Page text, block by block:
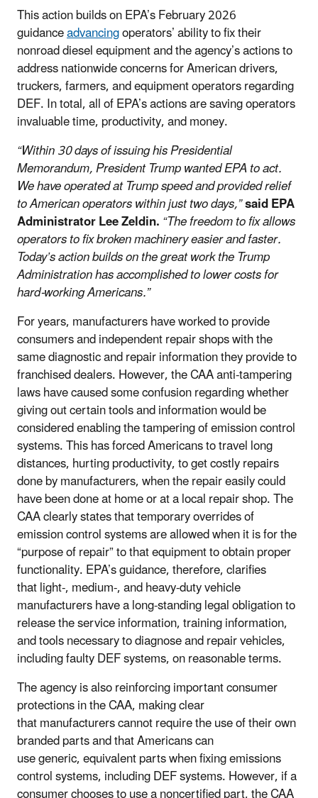
This action builds on EPA’s February 2026
guidanceadvancingoperators’ ability to fix their
nonroad diesel equipment and the agency’s actions to
address nationwide concerns for American drivers,
truckers, farmers, and equipment operators regarding
DEF. In total, all of EPA’s actions are saving operators
invaluable time, productivity, and money.
“Within 30 days of issuing his Presidential
Memorandum, President Trump wanted EPA to act.
We have operated at Trump speed and provided relief
to American operators within just two days,”said EPA
Administrator Lee Zeldin.“The freedom to fix allows
operators to fix broken machinery easier and faster.
Today’s action builds on the great work the Trump
Administration has accomplished to lower costs for
hard-working Americans.”
For years, manufacturers have worked to provide
consumers and independent repair shops with the
same diagnostic and repair information they provide to
franchised dealers. However, the CAA anti-tampering
laws have caused some confusion regarding whether
giving out certain tools and information would be
considered enabling the tampering of emission control
systems. This has forced Americans to travel long
distances, hurting productivity, to get costly repairs
done by manufacturers, when the repair easily could
have been done at home or at a local repair shop. The
CAA clearly states that temporary overrides of
emission control systems are allowed when it is for the
“purpose of repair” to that equipment to obtain proper
functionality. EPA’s guidance, therefore, clarifies
that light-, medium-, and heavy-duty vehicle
manufacturers have a long-standing legal obligation to
release the service information, training information,
and tools necessary to diagnose and repair vehicles,
including faulty DEF systems, on reasonable terms.
The agency is also reinforcing important consumer
protections in the CAA, making clear
that manufacturers cannot require the use of their own
branded parts and that Americans can
use generic, equivalent parts when fixing emissions
control systems, including DEF systems. However, if a